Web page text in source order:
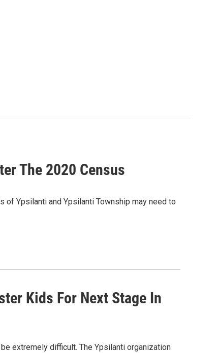
The 2020 Census
of Ypsilanti and Ypsilanti Township may need to
Kids For Next Stage In
extremely difficult. The Ypsilanti organization